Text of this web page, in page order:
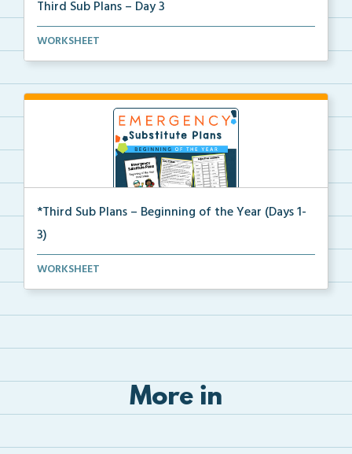
Third Sub Plans – Day 3
Beginning of the year sub plans for a day in third g...
WORKSHEET
*Third Sub Plans – Beginning of the Year (Days 1-
3)
Three days of editable emergency sub plans for the b...
WORKSHEET
More in